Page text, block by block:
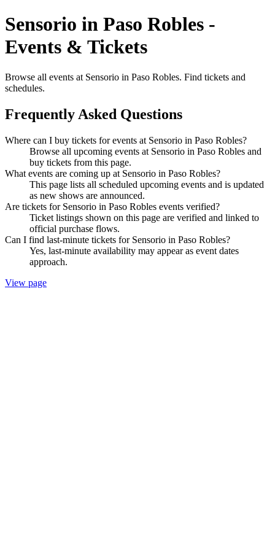
Sensorio in Paso Robles -
Events & Tickets
Browse all events at Sensorio in Paso Robles. Find tickets and
schedules.
Frequently Asked Questions
Where can I buy tickets for events at Sensorio in Paso Robles?
Browse all upcoming events at Sensorio in Paso Robles and
buy tickets from this page.
What events are coming up at Sensorio in Paso Robles?
This page lists all scheduled upcoming events and is updated
as new shows are announced.
Are tickets for Sensorio in Paso Robles events verified?
Ticket listings shown on this page are verified and linked to
official purchase flows.
Can I find last-minute tickets for Sensorio in Paso Robles?
Yes, last-minute availability may appear as event dates
approach.
View page